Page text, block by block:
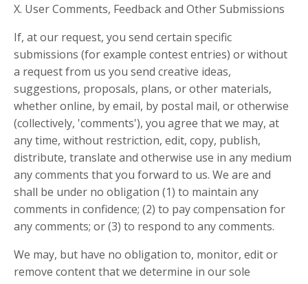
X. User Comments, Feedback and Other Submissions
If, at our request, you send certain specific
submissions (for example contest entries) or without
a request from us you send creative ideas,
suggestions, proposals, plans, or other materials,
whether online, by email, by postal mail, or otherwise
(collectively, 'comments'), you agree that we may, at
any time, without restriction, edit, copy, publish,
distribute, translate and otherwise use in any medium
any comments that you forward to us. We are and
shall be under no obligation (1) to maintain any
comments in confidence; (2) to pay compensation for
any comments; or (3) to respond to any comments.
We may, but have no obligation to, monitor, edit or
remove content that we determine in our sole